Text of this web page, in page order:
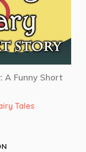
A Funny Short
Tales